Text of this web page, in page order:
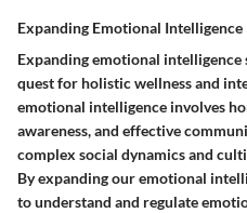
Expanding Emotional Intelligence
Expanding emotional intelligence
quest for holistic wellness and
emotional intelligence involves
awareness, and effective
complex social dynamics and
By expanding our emotional
to understand and regulate